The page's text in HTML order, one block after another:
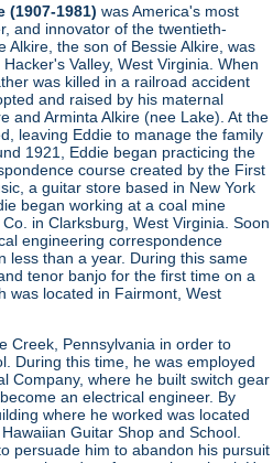
(1907-1981) was America's most
and innovator of the twentieth-
Alkire, the son of Bessie Alkire, was
Valley, West Virginia. When
was killed in a railroad accident
and raised by his maternal
and Arminta Alkire (nee Lake). At the
leaving Eddie to manage the family
1921, Eddie began practicing the
course created by the First
a guitar store based in New York
began working at a coal mine
in Clarksburg, West Virginia. Soon
engineering correspondence
less than a year. During this same
tenor banjo for the first time on a
was located in Fairmont, West
Creek, Pennsylvania in order to
During this time, he was employed
Company, where he built switch gear
an electrical engineer. By
where he worked was located
Guitar Shop and School.
persuade him to abandon his pursuit